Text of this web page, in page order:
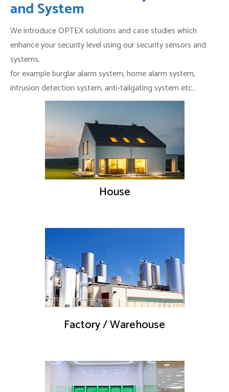
and System
We introduce OPTEX solutions and case studies which
enhance your security level using our security sensors and
systems,
for example burglar alarm system, home alarm system,
intrusion detection system, anti-tailgating system etc..
House
Factory / Warehouse